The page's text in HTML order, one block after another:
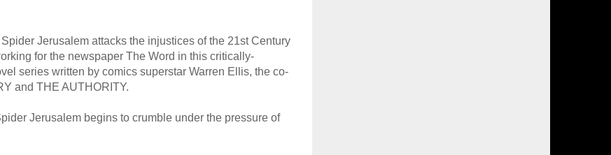
Jerusalem attacks the injustices of the 21st Century
for the newspaper The Word in this critically-
series written by comics superstar Warren Ellis, the co-
and THE AUTHORITY.
Jerusalem begins to crumble under the pressure of
fame. Having had enough of the warped 21st century
Spider escapes into a world of bitterness and pills. As